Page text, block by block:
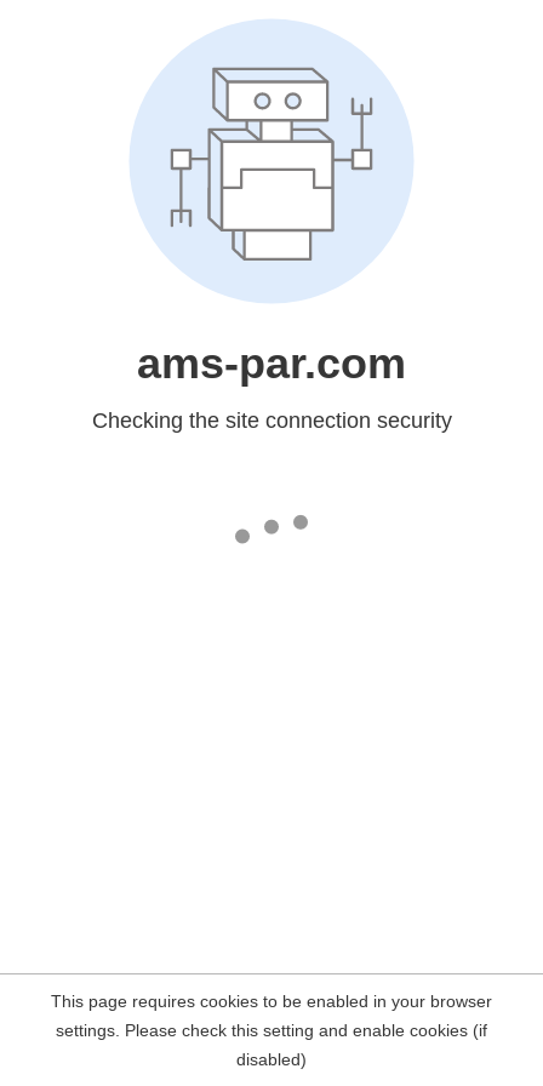
ams-par.com
Checking the site connection security
This page requires cookies to be enabled in your browser
settings. Please check this setting and enable cookies (if
disabled)